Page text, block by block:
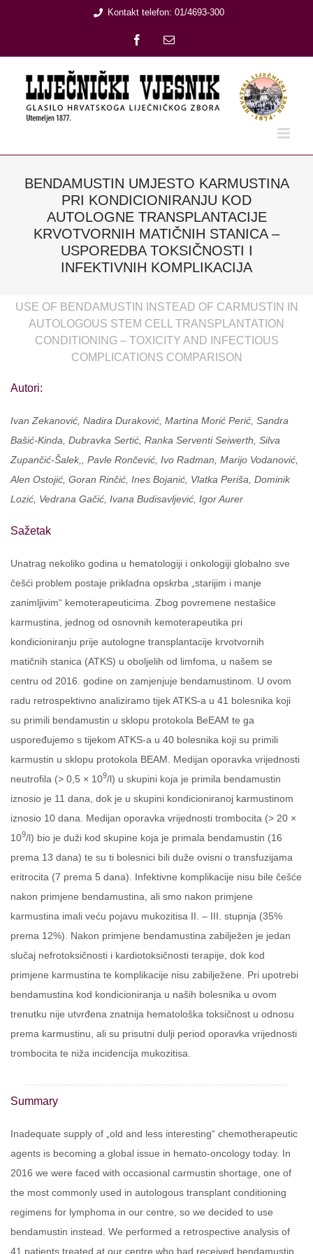
Kontakt telefon: 01/4693-300
FacebookEmail:
BENDAMUSTIN UMJESTO KARMUSTINA
PRI KONDICIONIRANJU KOD
AUTOLOGNE TRANSPLANTACIJE
KRVOTVORNIH MATIČNIH STANICA –
USPOREDBA TOKSIČNOSTI I
INFEKTIVNIH KOMPLIKACIJA
USE OF BENDAMUSTIN INSTEAD OF CARMUSTIN IN
AUTOLOGOUS STEM CELL TRANSPLANTATION
CONDITIONING – TOXICITY AND INFECTIOUS
COMPLICATIONS COMPARISON
Autori:
Ivan Zekanović, Nadira Duraković, Martina Morić Perić, Sandra
Bašić-Kinda, Dubravka Sertić, Ranka Serventi Seiwerth, Silva
Zupančić-Šalek,, Pavle Rončević, Ivo Radman, Marijo Vodanović,
Alen Ostojić, Goran Rinčić, Ines Bojanić, Vlatka Periša, Dominik
Lozić, Vedrana Gačić, Ivana Budisavljević, Igor Aurer
Sažetak
Unatrag nekoliko godina u hematologiji i onkologiji globalno sve
češći problem postaje prikladna opskrba „starijim i manje
zanimljivim“ kemoterapeuticima. Zbog povremene nestašice
karmustina, jednog od osnovnih kemoterapeutika pri
kondicioniranju prije autologne transplantacije krvotvornih
matičnih stanica (ATKS) u oboljelih od limfoma, u našem se
centru od 2016. godine on zamjenjuje bendamustinom. U ovom
radu retrospektivno analiziramo tijek ATKS-a u 41 bolesnika koji
su primili bendamustin u sklopu protokola BeEAM te ga
uspoređujemo s tijekom ATKS-a u 40 bolesnika koji su primili
karmustin u sklopu protokola BEAM. Medijan oporavka vrijednosti
neutrofila (> 0,5 × 109/l) u skupini koja je primila bendamustin
iznosio je 11 dana, dok je u skupini kondicioniranoj karmustinom
iznosio 10 dana. Medijan oporavka vrijednosti trombocita (> 20 ×
109/l) bio je duži kod skupine koja je primala bendamustin (16
prema 13 dana) te su ti bolesnici bili duže ovisni o transfuzijama
eritrocita (7 prema 5 dana). Infektivne komplikacije nisu bile češće
nakon primjene bendamustina, ali smo nakon primjene
karmustina imali veću pojavu mukozitisa II. – III. stupnja (35%
prema 12%). Nakon primjene bendamustina zabilježen je jedan
slučaj nefrotoksičnosti i kardiotoksičnosti terapije, dok kod
primjene karmustina te komplikacije nisu zabilježene. Pri upotrebi
bendamustina kod kondicioniranja u naših bolesnika u ovom
trenutku nije utvrđena znatnija hematološka toksičnost u odnosu
prema karmustinu, ali su prisutni dulji period oporavka vrijednosti
trombocita te niža incidencija mukozitisa.
Summary
Inadequate supply of „old and less interesting“ chemotherapeutic
agents is becoming a global issue in hemato-oncology today. In
2016 we were faced with occasional carmustin shortage, one of
the most commonly used in autologous transplant conditioning
regimens for lymphoma in our centre, so we decided to use
bendamustin instead. We performed a retrospective analysis of
41 patients treated at our centre who had received bendamustin